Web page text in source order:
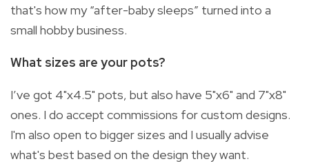
that's how my “after-baby sleeps” turned into a
small hobby business.
What sizes are your pots?
I’ve got 4"x4.5" pots, but also have 5"x6" and 7"x8"
ones. I do accept commissions for custom designs.
I'm also open to bigger sizes and I usually advise
what's best based on the design they want.